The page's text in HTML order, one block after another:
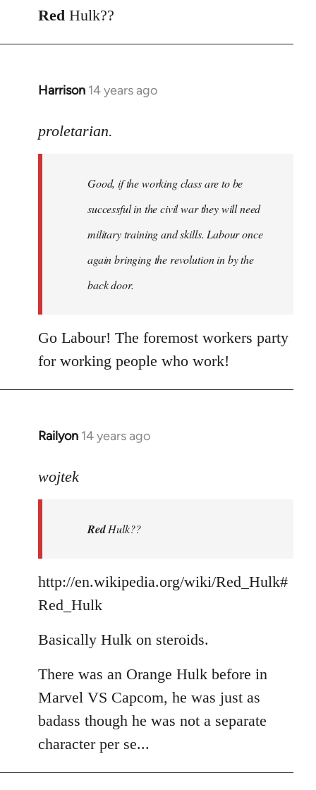
to
Red Hulk??
Harrison 14 years ago
In
to
libcom.org
proletarian.
Good, if the working class are to be
successful in the civil war they will need
military training and skills. Labour once
again bringing the revolution in by the
back door.
Go Labour! The foremost workers party
for working people who work!
Railyon 14 years ago
In
to
libcom.org
wojtek
RedHulk??
http://en.wikipedia.org/wiki/Red_Hulk#
Red_Hulk
Basically Hulk on steroids.
There was an Orange Hulk before in
Marvel VS Capcom, he was just as
badass though he was not a separate
character per se...